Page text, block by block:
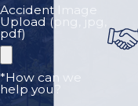
traffic laws, they may
be primarily
accident. Their
Accident Image
Upload (png, jpg,
pdf)
*How can we
help you?